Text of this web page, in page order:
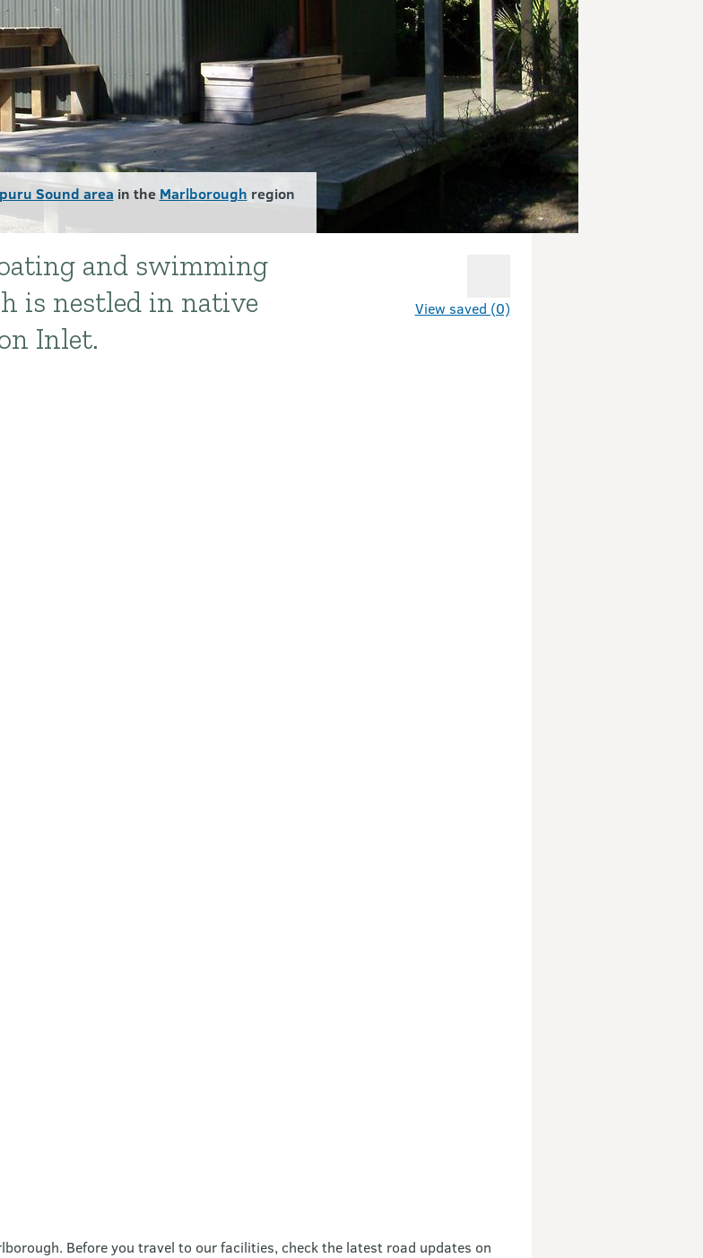
Sound area in the Marlborough region
View saved (0)
and swimming
is nestled in native
Inlet.
Before you travel to our facilities, check the latest road updates on